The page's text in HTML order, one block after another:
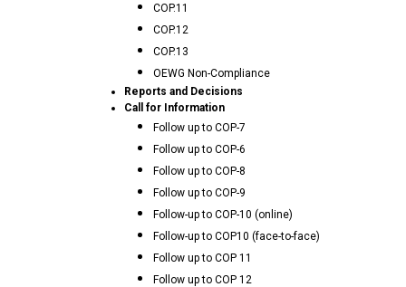
COP.11
COP.12
COP.13
OEWG Non-Compliance
Reports and Decisions
Call for Information
Follow up to COP-7
Follow up to COP-6
Follow up to COP-8
Follow up to COP-9
Follow-up to COP-10 (online)
Follow-up to COP10 (face-to-face)
Follow up to COP 11
Follow up to COP 12